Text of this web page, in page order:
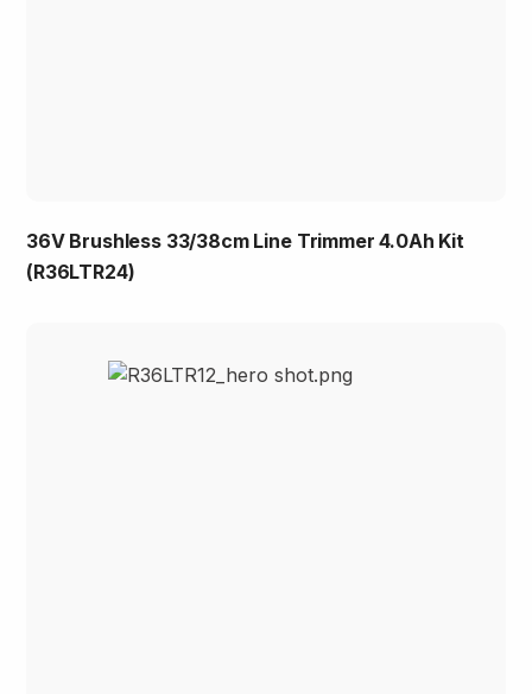
36V Brushless 33/38cm Line Trimmer 4.0Ah Kit
(R36LTR24)